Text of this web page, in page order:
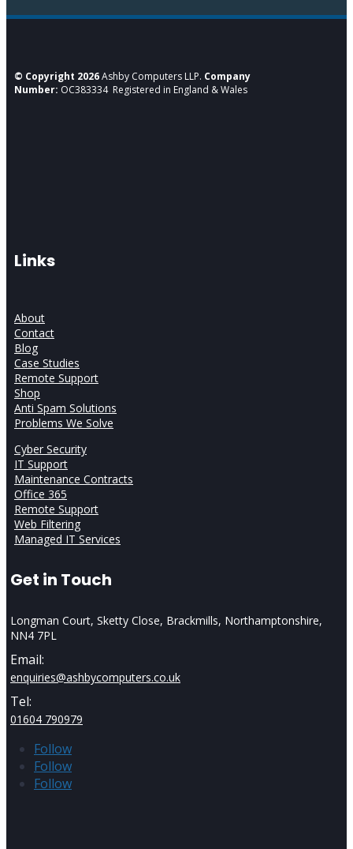
© Copyright 2026Ashby Computers LLP. Company
Number: OC383334 Registered in England & Wales
Links
About
Contact
Blog
Case Studies
Remote Support
Shop
Anti Spam Solutions
Problems We Solve
Cyber Security
IT Support
Maintenance Contracts
Office 365
Remote Support
Web Filtering
Managed IT Services
Get in Touch
Longman Court, Sketty Close, Brackmills, Northamptonshire,
NN4 7PL
Email:
enquiries@ashbycomputers.co.uk
Tel:
01604 790979
Follow
Follow
Follow